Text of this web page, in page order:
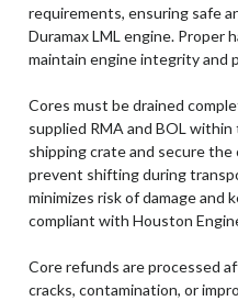
requirements, ensuring safe
Duramax LML engine. Proper
maintain engine integrity and
Cores must be drained
supplied RMA and BOL
shipping crate and secure
prevent shifting during
minimizes risk of damage and
compliant with Houston
Core refunds are processed
cracks, contamination, or